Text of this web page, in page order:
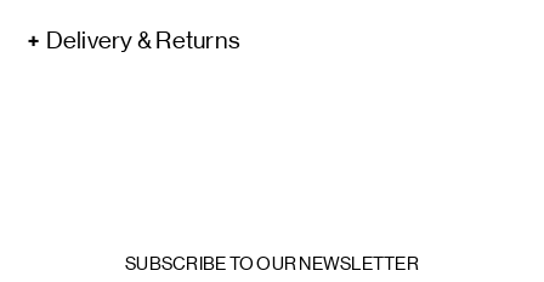
Delivery & Returns
SUBSCRIBE TO OUR NEWSLETTER